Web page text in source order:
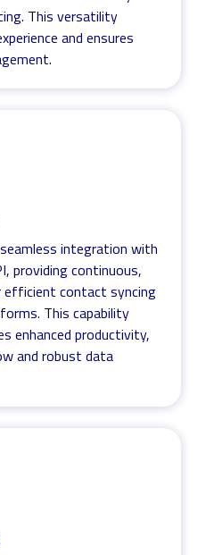
This versatility
and ensures
integration with
providing continuous,
efficient contact syncing
This capability
enhanced productivity,
and robust data